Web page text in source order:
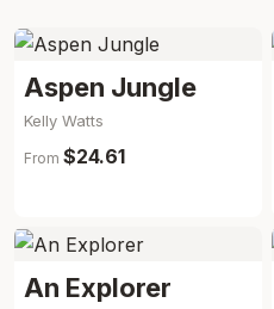
Aspen Jungle
Kelly Watts
From $24.61
An Explorer